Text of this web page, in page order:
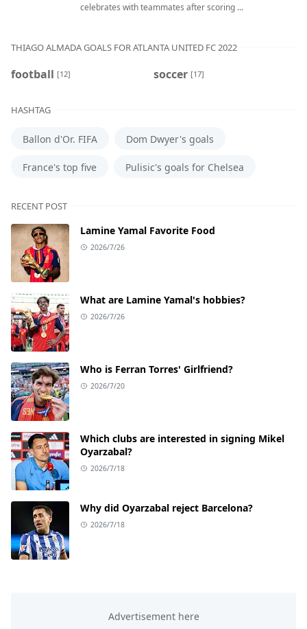
celebrates with teammates after scoring ...
THIAGO ALMADA GOALS FOR ATLANTA UNITED FC 2022
football [12] soccer [17]
HASHTAG
Ballon d'Or. FIFA Dom Dwyer's goals
France's top five Pulisic's goals for Chelsea
RECENT POST
Lamine Yamal Favorite Food
2026/7/26
What are Lamine Yamal's hobbies?
2026/7/26
Who is Ferran Torres' Girlfriend?
2026/7/20
Which clubs are interested in signing Mikel
Oyarzabal?
2026/7/18
Why did Oyarzabal reject Barcelona?
2026/7/18